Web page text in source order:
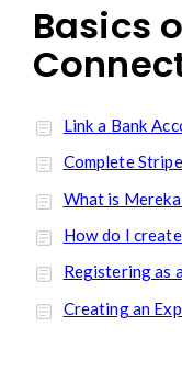
Basics
Link a Bank
Complete
What is
How do I
Registering as
Creating an